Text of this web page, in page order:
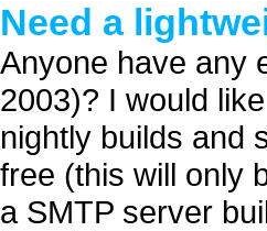
Need a
Anyone have any
2003)? I would
nightly builds and
free (this will only
a SMTP server